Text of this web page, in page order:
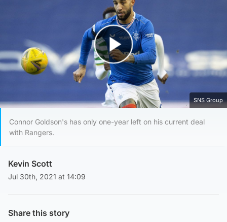
Play Video
SNS Group
Connor Goldson's has only one-year left on his current deal
with Rangers.
Kevin Scott
Jul 30th, 2021 at 14:09
Share this story